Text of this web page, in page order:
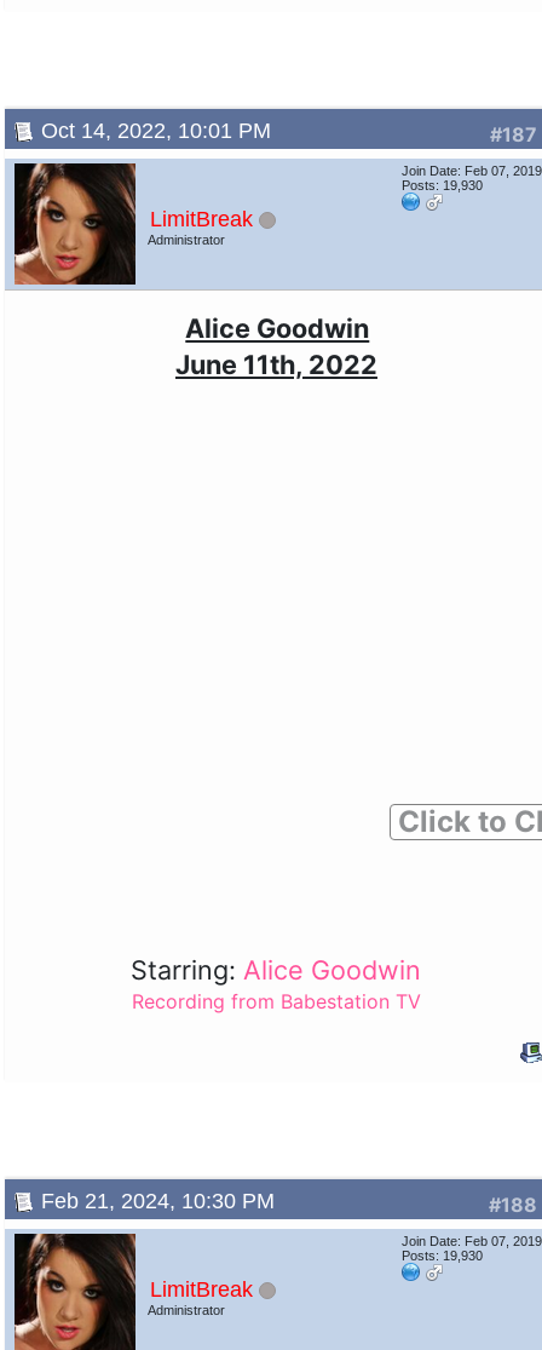
#187
Oct 14, 2022, 10:01 PM
LimitBreak
Administrator
Join Date: Feb 07, 2019
Posts: 19,930
Alice Goodwin
June 11th, 2022
Click to
Starring: Alice Goodwin
Recording from Babestation TV
#188
Feb 21, 2024, 10:30 PM
LimitBreak
Administrator
Join Date: Feb 07, 2019
Posts: 19,930